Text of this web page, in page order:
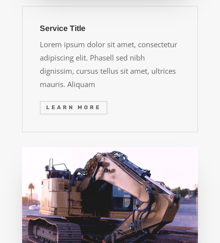
Service Title
Lorem ipsum dolor sit amet, consectetur
adipiscing elit. Phasell sed nibh
dignissim, cursus tellus sit amet, ultrices
mauris. Aliquam
LEARN MORE